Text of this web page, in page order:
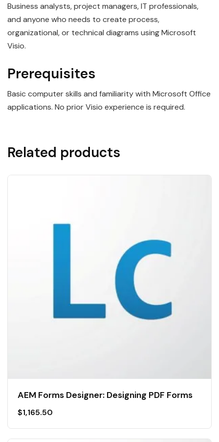
Business analysts, project managers, IT professionals,
and anyone who needs to create process,
organizational, or technical diagrams using Microsoft
Visio.
Prerequisites
Basic computer skills and familiarity with Microsoft Office
applications. No prior Visio experience is required.
Related products
AEM Forms Designer: Designing PDF Forms
$1,165.50